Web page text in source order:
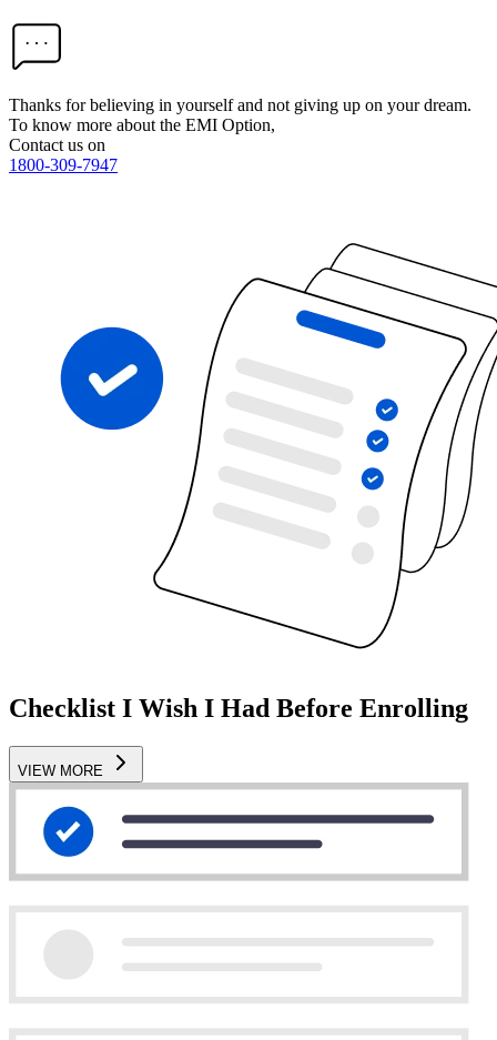
Thanks for believing in yourself and not giving up on your dream.
To know more about the EMI Option,
Contact us on
1800-309-7947
Checklist I Wish I Had Before Enrolling
VIEW MORE